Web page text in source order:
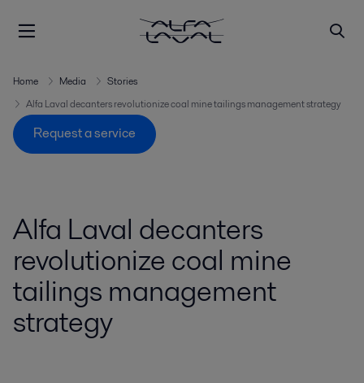
Home Media
Stories
Alfa Laval decanters revolutionize coal mine tailings management strategy
Request a service
Alfa Laval decanters
revolutionize coal mine
tailings management
strategy